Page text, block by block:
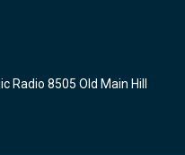
Radio 8505 Old Main Hill